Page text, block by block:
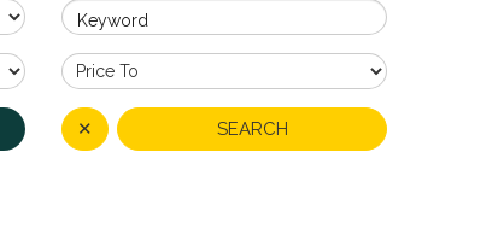
Keyword
SEARCH
✕